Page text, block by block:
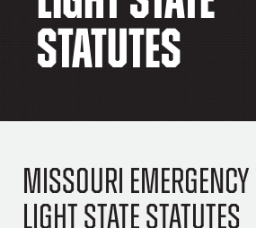
Statutes
Missouri Emergency
Light State Statutes